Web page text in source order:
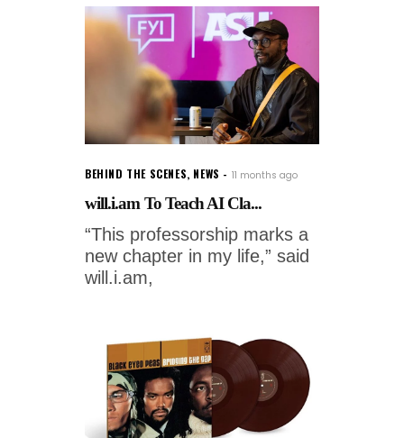
BEHIND THE SCENES, NEWS 11 months ago
will.i.am To Teach AI Cla...
“This professorship marks a
new chapter in my life,” said
will.i.am,